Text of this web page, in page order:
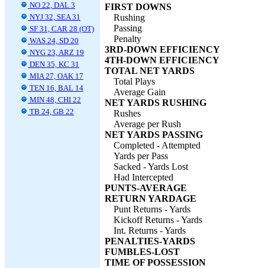
NO 22, DAL 3
NYJ 32, SEA 31
SF 31, CAR 28 (OT)
WAS 24, SD 20
NYG 23, ARZ 19
DEN 35, KC 31
MIA 27, OAK 17
TEN 16, BAL 14
MIN 48, CHI 22
TB 24, GB 22
FIRST DOWNS
Rushing
Passing
Penalty
3RD-DOWN EFFICIENCY
4TH-DOWN EFFICIENCY
TOTAL NET YARDS
Total Plays
Average Gain
NET YARDS RUSHING
Rushes
Average per Rush
NET YARDS PASSING
Completed - Attempted
Yards per Pass
Sacked - Yards Lost
Had Intercepted
PUNTS-AVERAGE
RETURN YARDAGE
Punt Returns - Yards
Kickoff Returns - Yards
Int. Returns - Yards
PENALTIES-YARDS
FUMBLES-LOST
TIME OF POSSESSION